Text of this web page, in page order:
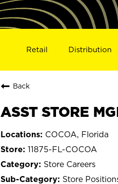
Retail Distribution
Back
ASST STORE
COCOA, Florida
11875-FL-COCOA
Store Careers
Store